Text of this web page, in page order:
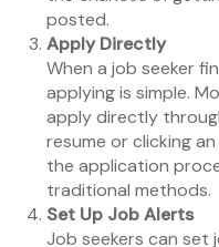
posted.
Apply Directly
When a job seeker
applying is simple.
apply directly
resume or clicking
the application
traditional methods.
Set Up Job Alerts
Job seekers can set